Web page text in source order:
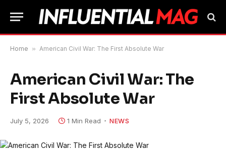
Home » American Civil War: The First Absolute War
American Civil War: The
First Absolute War
July 5, 2026 1 Min Read NEWS